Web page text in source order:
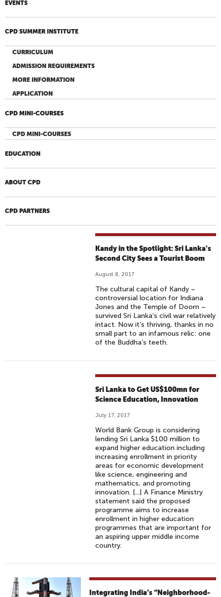
EVENTS
CPD SUMMER INSTITUTE
CURRICULUM
ADMISSION REQUIREMENTS
MORE INFORMATION
APPLICATION
CPD MINI-COURSES
CPD MINI-COURSES
EDUCATION
ABOUT CPD
CPD PARTNERS
Kandy in the Spotlight: Sri Lanka's
Second City Sees a Tourist Boom
August 8, 2017
The cultural capital of Kandy –
controversial location for Indiana
Jones and the Temple of Doom –
survived Sri Lanka’s civil war relatively
intact. Now it’s thriving, thanks in no
small part to an infamous relic: one
of the Buddha’s teeth.
Sri Lanka to Get US$100mn for
Science Education, Innovation
July 17, 2017
World Bank Group is considering
lending Sri Lanka $100 million to
expand higher education including
increasing enrollment in priority
areas for economic development
like science, engineering and
mathematics, and promoting
innovation. [...] A Finance Ministry
statement said the proposed
programme aims to increase
enrollment in higher education
programmes that are important for
an aspiring upper middle income
country.
Integrating India’s “Neighborhood-